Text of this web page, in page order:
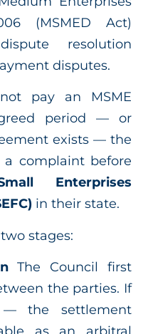
(MSMED Act)
resolution
disputes.
pay an MSME
period — or
exists — the
a complaint before
Enterprises
in their state.
stages:
The Council first
the parties. If
— the settlement